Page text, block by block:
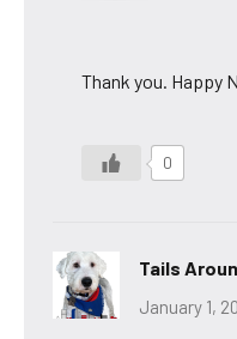
Thank you. Happy
0
Tails
January 1,